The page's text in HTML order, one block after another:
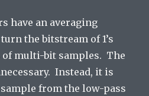
have an averaging
the bitstream of 1’s
of multi-bit samples. The
Instead, it is
from the low-pass